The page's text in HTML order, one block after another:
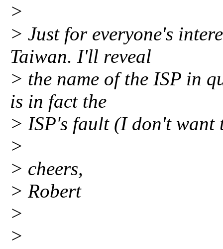
>
> Just for everyone's
Taiwan. I'll reveal
> the name of the ISP in
is in fact the
> ISP's fault (I don't want
>
> cheers,
> Robert
>
>